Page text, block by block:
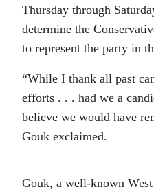
Thursday through
determine the
to represent the party in
“While I thank all past
efforts . . . had we a
believe we would have
Gouk exclaimed.
Gouk, a well-known